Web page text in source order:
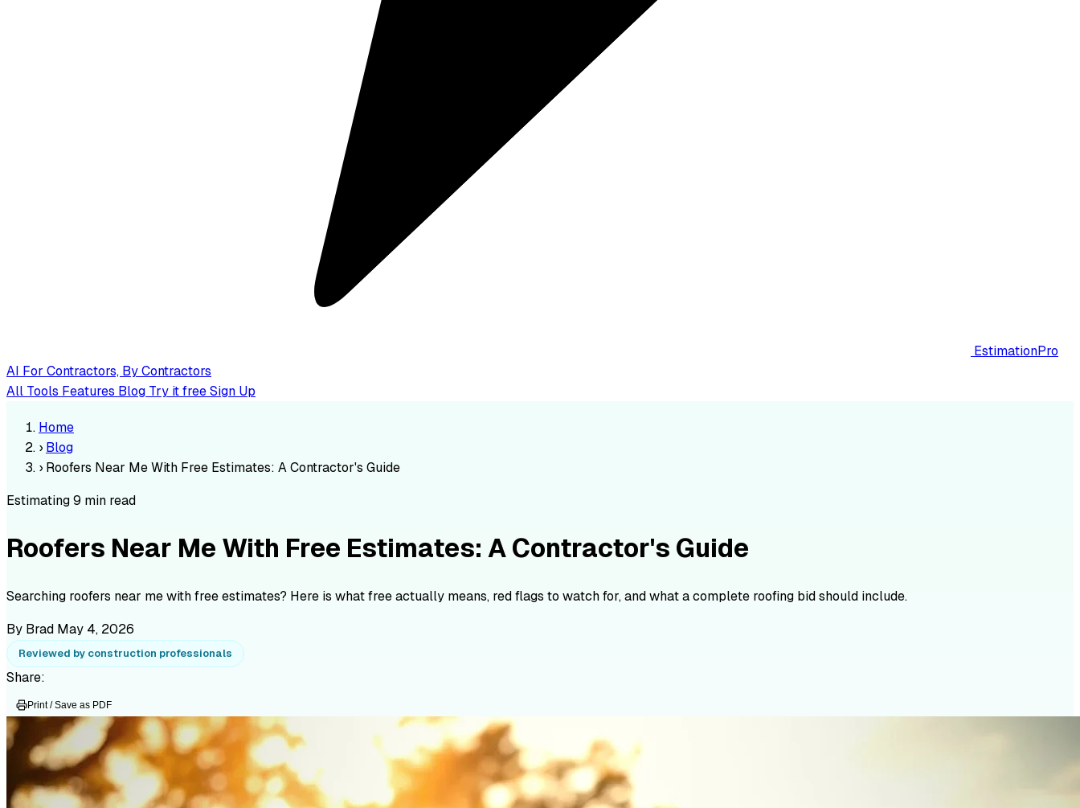
EstimationPro
AI For Contractors, By Contractors
All Tools Features Blog Try it freeSign Up
Home
› Blog
› Roofers Near Me With Free Estimates: A Contractor's Guide
Estimating9 min read
Roofers Near Me With Free Estimates: A Contractor's Guide
Searching roofers near me with free estimates? Here is what free actually means, red flags to watch for, and what a complete roofing bid should include.
By Brad May 4, 2026
Reviewed by construction professionals
Share:
Print / Save as PDF